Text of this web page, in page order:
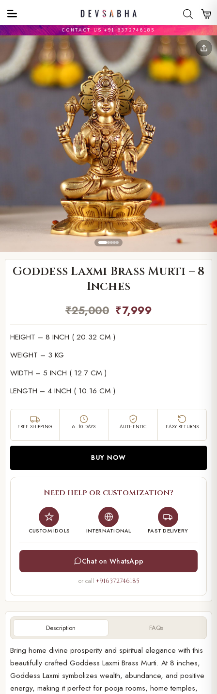
CONTACT US +91 6372746185
Description FAQs
Bring home divine prosperity and spiritual elegance with this
beautifully crafted Goddess Laxmi Brass Murti. At 8 inches,
Goddess Laxmi symbolizes wealth, abundance, and positive
energy, making it perfect for pooja rooms, home temples,
Goddess Laxmi Brass Murti – 8
Inches
₹25,000 ₹7,999
HEIGHT – 8 INCH ( 20.32 CM )
WEIGHT – 3 KG
WIDTH – 5 INCH ( 12.7 CM )
LENGTH – 4 INCH ( 10.16 CM )
FREE SHIPPING 6–10 DAYS AUTHENTIC EASY RETURNS
BUY NOW
Need help or customization?
CUSTOM IDOLS INTERNATIONAL FAST DELIVERY
Chat on WhatsApp
or call +916372746185